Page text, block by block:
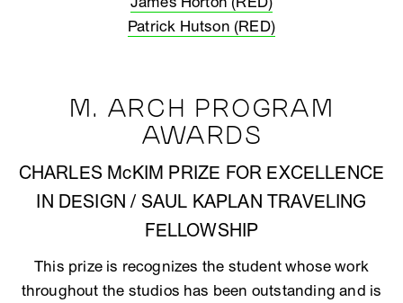
Patrick Hutson (RED)
M. ARCH PROGRAM
AWARDS
CHARLES McKIM PRIZE FOR EXCELLENCE
IN DESIGN / SAUL KAPLAN TRAVELING
FELLOWSHIP
This prize is recognizes the student whose work
throughout the studios has been outstanding and is